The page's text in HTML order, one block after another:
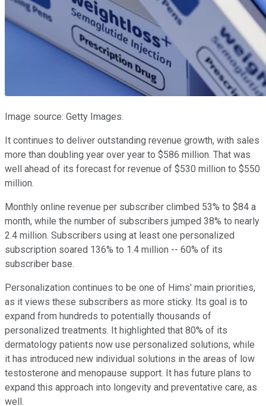
Image source: Getty Images.
It continues to deliver outstanding revenue growth, with sales
more than doubling year over year to $586 million. That was
well ahead of its forecast for revenue of $530 million to $550
million.
Monthly online revenue per subscriber climbed 53% to $84 a
month, while the number of subscribers jumped 38% to nearly
2.4 million. Subscribers using at least one personalized
subscription soared 136% to 1.4 million -- 60% of its
subscriber base.
Personalization continues to be one of Hims' main priorities,
as it views these subscribers as more sticky. Its goal is to
expand from hundreds to potentially thousands of
personalized treatments. It highlighted that 80% of its
dermatology patients now use personalized solutions, while
it has introduced new individual solutions in the areas of low
testosterone and menopause support. It has future plans to
expand this approach into longevity and preventative care, as
well.